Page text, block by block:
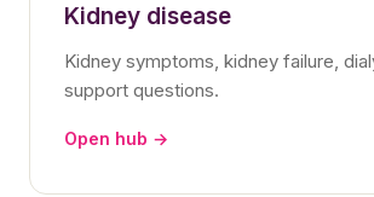
Kidney disease
Kidney symptoms, kidney failure,
support questions.
Open hub →